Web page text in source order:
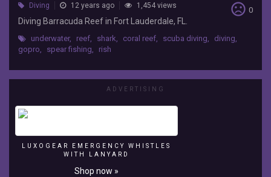
sentiment_very_dissatisfied 0
Diving 12 years ago 1,454 views
Diving Barracuda Reef in Fort Lauderdale, FL.
underwater, reef, shark, coral reef, scuba diving, diving,
gopro, spear fishing, rish
ADVERTISING
LUXOGEAR EMERGENCY WHISTLES
WITH LANYARD
Shop now »